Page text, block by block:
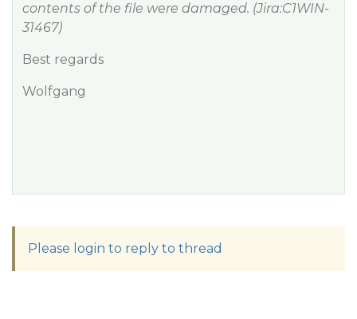
contents of the file were damaged. (Jira:C1WIN-
31467)
Best regards
Wolfgang
Please login to reply to thread